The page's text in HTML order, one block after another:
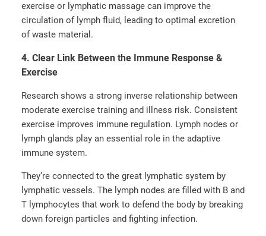
exercise or lymphatic massage can improve the
circulation of lymph fluid, leading to optimal excretion
of waste material.
4. Clear Link Between the Immune Response &
Exercise
Research shows a strong inverse relationship between
moderate exercise training and illness risk. Consistent
exercise improves immune regulation. Lymph nodes or
lymph glands play an essential role in the adaptive
immune system.
They’re connected to the great lymphatic system by
lymphatic vessels. The lymph nodes are filled with B and
T lymphocytes that work to defend the body by breaking
down foreign particles and fighting infection.